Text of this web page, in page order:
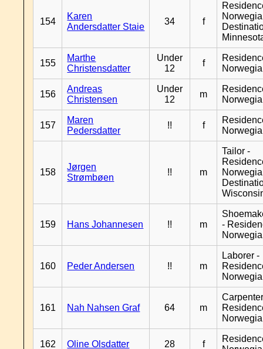
154
Karen
Andersdatter Staie
34 f
155
Marthe
Christensdatter
Under
12
f
156
Andreas
Christensen
Under
12
m
157
Maren
Pedersdatter
!! f
158
Jørgen
Strømbøen
!! m
Tailor -
159 Hans Johannesen !! m
-
160 Peder Andersen !! m
Laborer -
161 Nah Nahsen Graf 64 m
162 Oline Olsdatter 28 f